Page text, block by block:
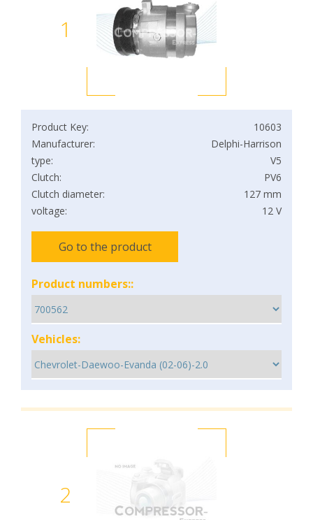
1
Product Key:
10603
Manufacturer:
Delphi-Harrison
type:
V5
Clutch:
PV6
Clutch diameter:
127 mm
voltage:
12 V
Go to the product
Product numbers::
Vehicles:
2